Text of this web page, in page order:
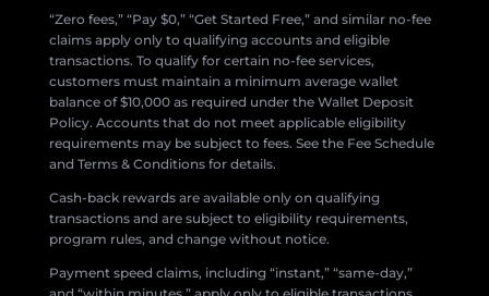
“Zero fees,” “Pay $0,” “Get Started Free,” and similar no-fee
claims apply only to qualifying accounts and eligible
transactions. To qualify for certain no-fee services,
customers must maintain a minimum average wallet
balance of $10,000 as required under the Wallet Deposit
Policy. Accounts that do not meet applicable eligibility
requirements may be subject to fees. See the Fee Schedule
and Terms & Conditions for details.
Cash-back rewards are available only on qualifying
transactions and are subject to eligibility requirements,
program rules, and change without notice.
Payment speed claims, including “instant,” “same-day,”